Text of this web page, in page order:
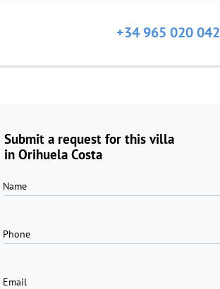
+34 965 020 042
Submit a request for this villa
in Orihuela Costa
Name
Phone
Email